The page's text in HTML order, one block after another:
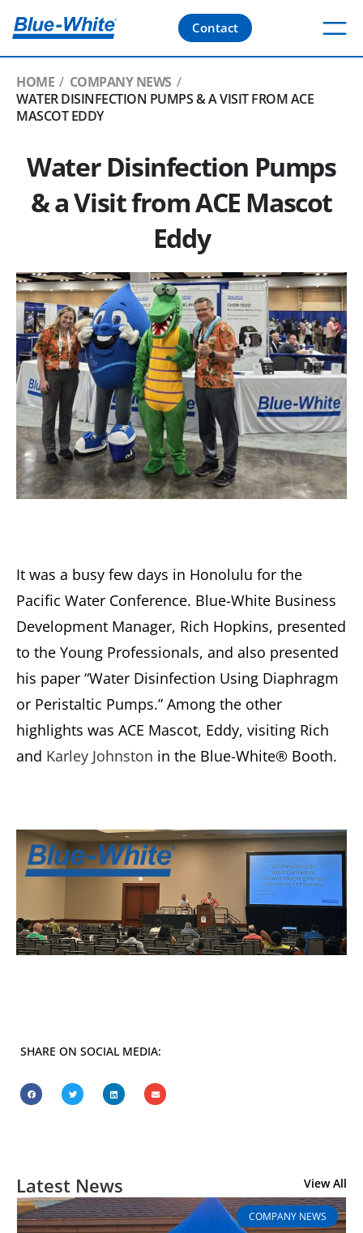
Contact
HOME
COMPANY NEWS
WATER DISINFECTION PUMPS & A VISIT FROM ACE
MASCOT EDDY
Water Disinfection Pumps
& a Visit from ACE Mascot
Eddy
It was a busy few days in Honolulu for the
Pacific Water Conference. Blue-White Business
Development Manager, Rich Hopkins, presented
to the Young Professionals, and also presented
his paper “Water Disinfection Using Diaphragm
or Peristaltic Pumps.” Among the other
highlights was ACE Mascot, Eddy, visiting Rich
and Karley Johnston in the Blue-White® Booth.
SHARE ON SOCIAL MEDIA:
Latest News View All
COMPANY NEWS